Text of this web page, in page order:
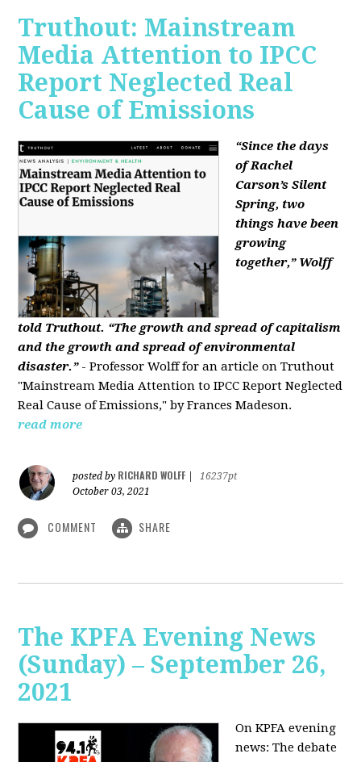
Truthout: Mainstream
Media Attention to IPCC
Report Neglected Real
Cause of Emissions
“Since the days
of Rachel
Carson’s Silent
Spring, two
things have been
growing
together,” Wolff
told Truthout. “The growth and spread of capitalism
and the growth and spread of environmental
disaster.” - Professor Wolff for an article on Truthout
"Mainstream Media Attention to IPCC Report Neglected
Real Cause of Emissions," by Frances Madeson.
read more
posted by RICHARD WOLFF
16237pt
October 03, 2021
COMMENT SHARE
The KPFA Evening News
(Sunday) – September 26,
2021
On KPFA evening
news: The debate